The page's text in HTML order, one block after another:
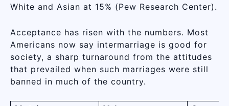
White and Asian at 15% (Pew Research Center).
Acceptance has risen with the numbers. Most
Americans now say intermarriage is good for
society, a sharp turnaround from the attitudes
that prevailed when such marriages were still
banned in much of the country.